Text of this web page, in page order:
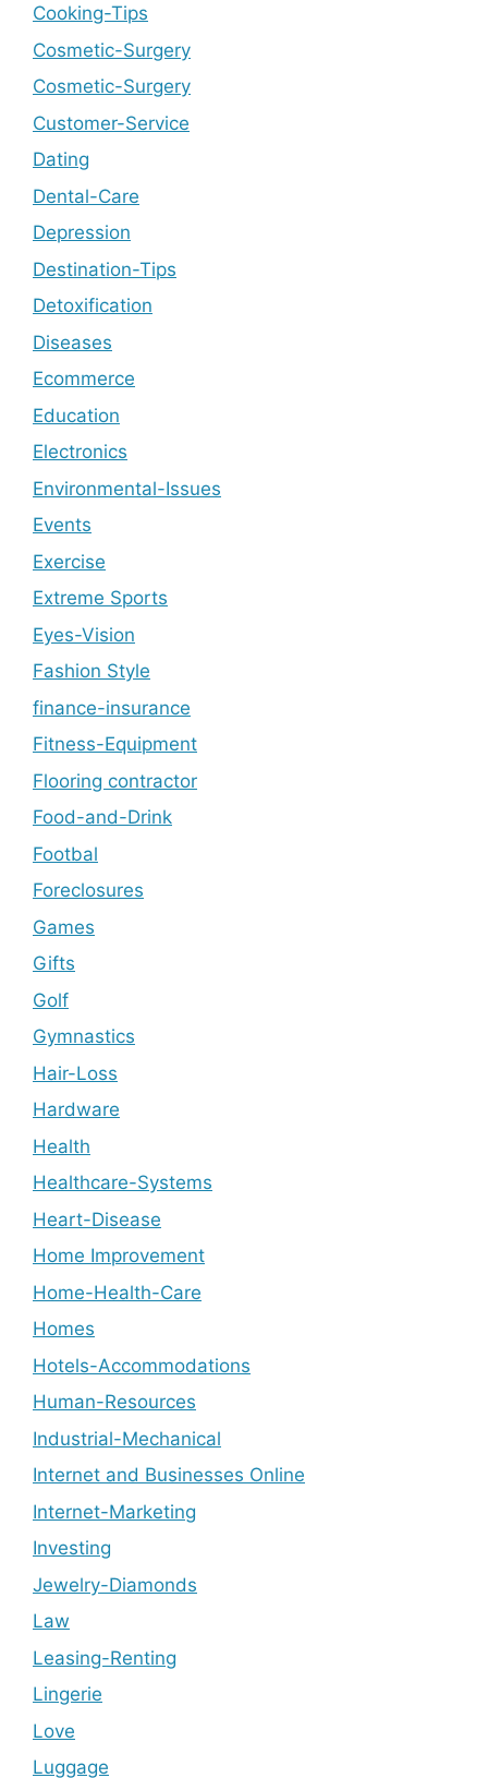
Cooking-Tips
Cosmetic-Surgery
Cosmetic-Surgery
Customer-Service
Dating
Dental-Care
Depression
Destination-Tips
Detoxification
Diseases
Ecommerce
Education
Electronics
Environmental-Issues
Events
Exercise
Extreme Sports
Eyes-Vision
Fashion Style
finance-insurance
Fitness-Equipment
Flooring contractor
Food-and-Drink
Footbal
Foreclosures
Games
Gifts
Golf
Gymnastics
Hair-Loss
Hardware
Health
Healthcare-Systems
Heart-Disease
Home Improvement
Home-Health-Care
Homes
Hotels-Accommodations
Human-Resources
Industrial-Mechanical
Internet and Businesses Online
Internet-Marketing
Investing
Jewelry-Diamonds
Law
Leasing-Renting
Lingerie
Love
Luggage